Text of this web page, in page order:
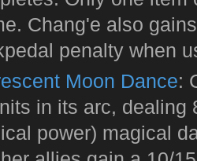
Chang'e also
penalty when
Moon Dance:
in its arc, dealing
power) magical